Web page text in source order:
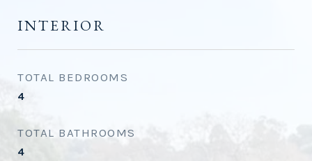
INTERIOR
TOTAL BEDROOMS
4
TOTAL BATHROOMS
4